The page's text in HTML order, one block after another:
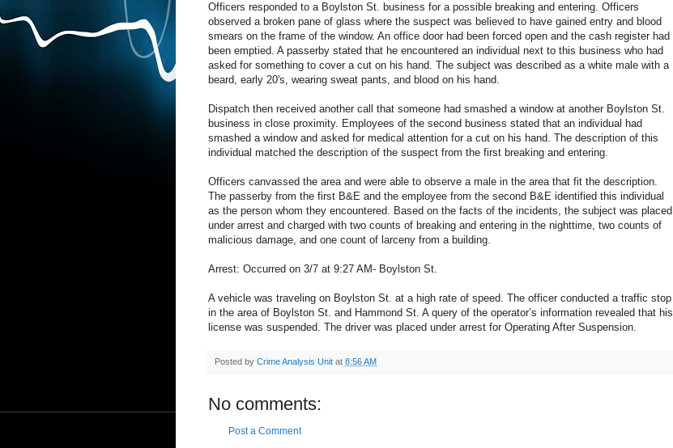
Officers responded to a Boylston St. business for a possible breaking and entering. Officers
observed a broken pane of glass where the suspect was believed to have gained entry and blood
smears on the frame of the window. An office door had been forced open and the cash register had
been emptied. A passerby stated that he encountered an individual next to this business who had
asked for something to cover a cut on his hand. The subject was described as a white male with a
beard, early 20's, wearing sweat pants, and blood on his hand.
Dispatch then received another call that someone had smashed a window at another Boylston St.
business in close proximity. Employees of the second business stated that an individual had
smashed a window and asked for medical attention for a cut on his hand. The description of this
individual matched the description of the suspect from the first breaking and entering.
Officers canvassed the area and were able to observe a male in the area that fit the description.
The passerby from the first B&E and the employee from the second B&E identified this individual
as the person whom they encountered. Based on the facts of the incidents, the subject was placed
under arrest and charged with two counts of breaking and entering in the nighttime, two counts of
malicious damage, and one count of larceny from a building.
Arrest: Occurred on 3/7 at 9:27 AM- Boylston St.
A vehicle was traveling on Boylston St. at a high rate of speed. The officer conducted a traffic stop
in the area of Boylston St. and Hammond St. A query of the operator’s information revealed that his
license was suspended. The driver was placed under arrest for Operating After Suspension.
Posted by Crime Analysis Unit at 8:56 AM
No comments:
Post a Comment